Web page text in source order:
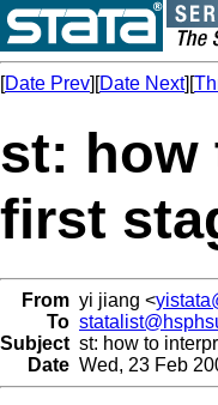
[Date Prev][Date Next][
st: how
first
From yi jiang <
To
Subject st: how to
Date Wed, 23 Feb